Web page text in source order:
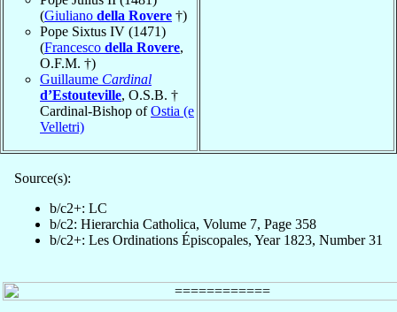
(Giuliano della Rovere †)
Pope Sixtus IV (1471)
(Francesco della Rovere,
O.F.M. †)
Guillaume Cardinal
d’Estouteville, O.S.B. †
Cardinal-Bishop ofOstia (e
Velletri)
Source(s):
b/c2+: LC
b/c2: Hierarchia Catholica, Volume 7, Page 358
b/c2+: Les Ordinations Épiscopales, Year 1823, Number 31